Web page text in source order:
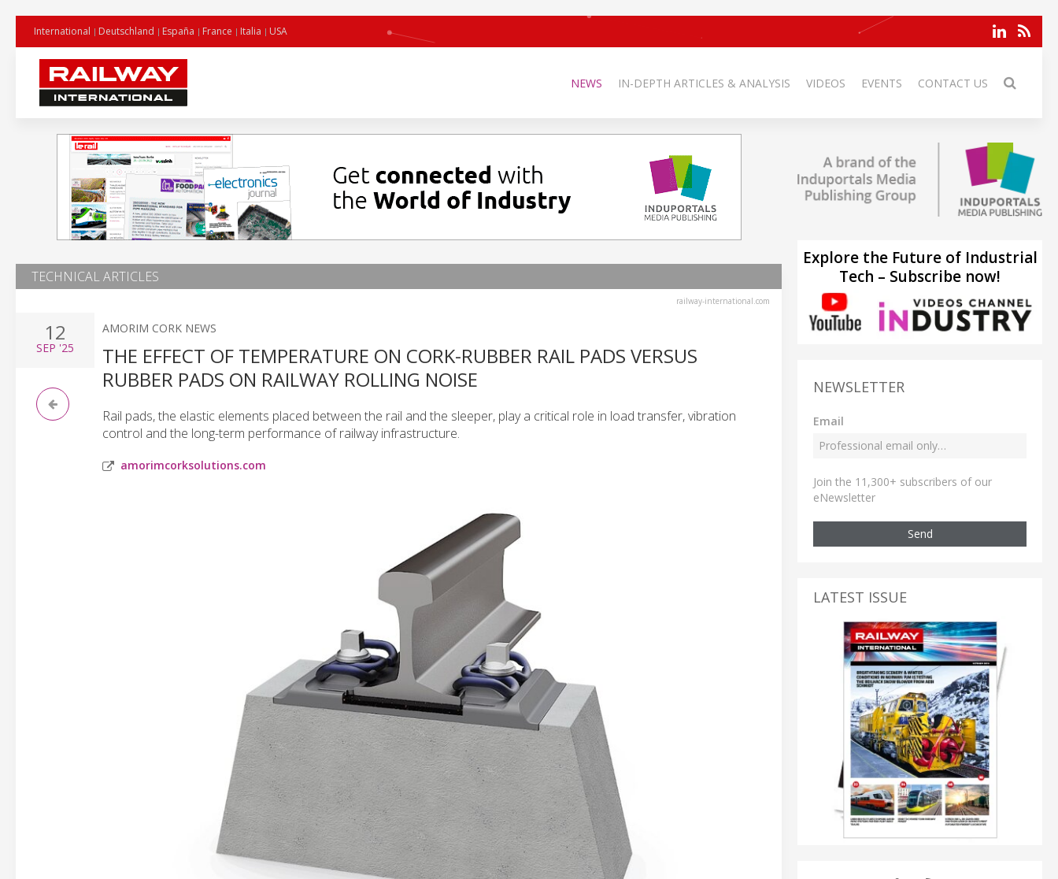
International Deutschland España France Italia USA
NEWS IN-DEPTH ARTICLES & ANALYSIS VIDEOS EVENTS CONTACT US
TECHNICAL ARTICLES
railway-international.com
12
SEP '25
AMORIM CORK NEWS
THE EFFECT OF TEMPERATURE ON CORK-RUBBER RAIL PADS VERSUS
RUBBER PADS ON RAILWAY ROLLING NOISE
Rail pads, the elastic elements placed between the rail and the sleeper, play a critical role in load transfer, vibration
control and the long-term performance of railway infrastructure.
amorimcorksolutions.com
Explore the Future of Industrial
Tech – Subscribe now!
NEWSLETTER
Email
Join the 11,300+ subscribers of our
eNewsletter
Send
LATEST ISSUE